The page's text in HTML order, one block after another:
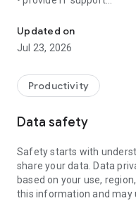
• communicate with you
• view device information
• adjust WIFI settings,
web browser or mobile).
TeamViewer applies the
access to your device
To establish a
following:
1. Open the app on your
established if the app is
Updated on
Jul 23, 2026
Productivity
Data safety
Safety starts with
share your data. Data
based on your use,
this information and may